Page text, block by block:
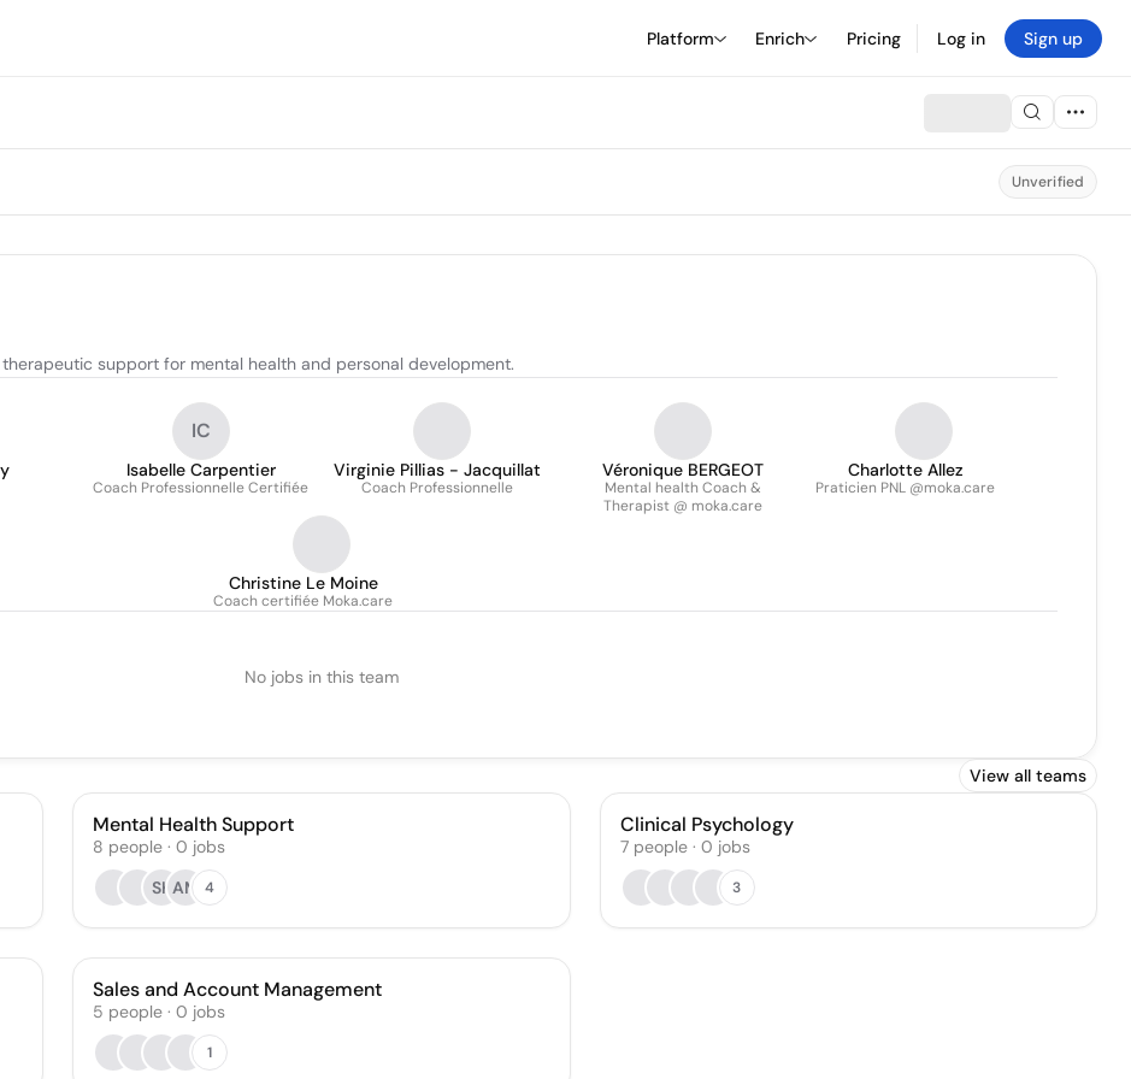
Platform Enrich Pricing Log in Sign up
Unverified
support for mental health and personal development.
IC
Isabelle Carpentier
Coach Professionnelle Certifiée
Virginie Pillias - Jacquillat
Coach Professionnelle
Véronique BERGEOT
Mental health Coach &
Therapist @ moka.care
Charlotte Allez
Praticien PNL @moka.care
Christine Le Moine
Coach certifiée Moka.care
No jobs in this team
View all teams
Mental Health Support
8 people · 0 jobs
SKAM 4
Clinical Psychology
7 people· 0 jobs
3
Sales and Account Management
5 people · 0 jobs
1